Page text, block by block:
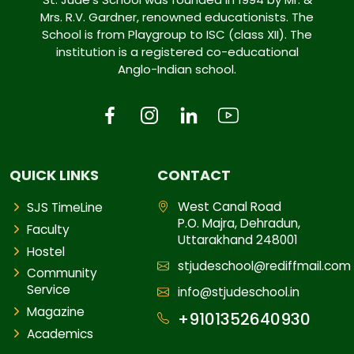
Mrs. R.V. Gardner, renowned educationists. The
School is from Playgroup to ISC (class XII). The
institution is a registered co-educational
Anglo-Indian school.
QUICK LINKS
SJS TimeLine
Faculty
Hostel
Community
Service
Magazine
Academics
CONTACT
West Canal Road
P.O. Majra, Dehradun,
Uttarakhand 248001
stjudeschool@rediffmail.com
info@stjudeschool.in
+9101352640930